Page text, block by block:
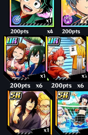
x1
200pts x4 200pts
x1
200pts x6
x1
200pts x6
x1